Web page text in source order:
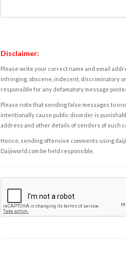
Disclaimer:
Please write your correct name and email
infringing, obscene, indecent, discriminatory
responsible for any defamatory message
Please note that sending false messages to
intentionally cause public disorder is
address and other details of senders of such
Hence, sending offensive comments using
Daijiworld.com be held responsible.